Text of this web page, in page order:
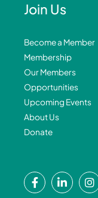
Join Us
Become a Member
Membership
Our Members
Opportunities
Upcoming Events
About Us
Donate
F
a
L
i
I
n